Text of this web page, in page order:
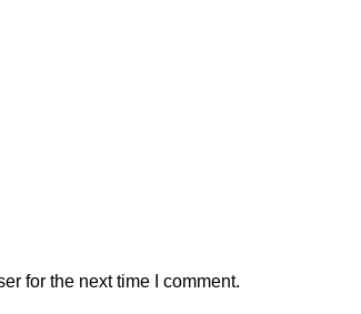
for the next time I comment.